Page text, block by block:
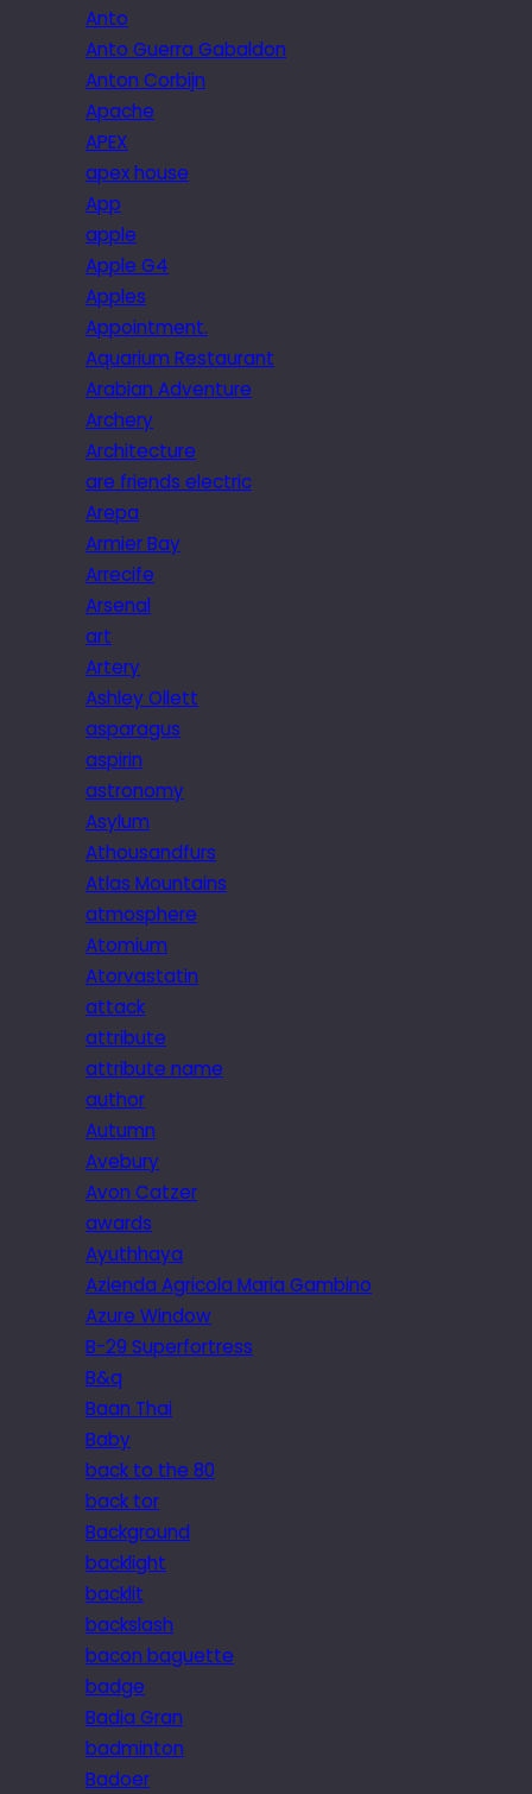
Anto
Anto Guerra Gabaldon
Anton Corbijn
Apache
APEX
apex house
App
apple
Apple G4
Apples
Appointment.
Aquarium Restaurant
Arabian Adventure
Archery
Architecture
are friends electric
Arepa
Armier Bay
Arrecife
Arsenal
art
Artery
Ashley Ollett
asparagus
aspirin
astronomy
Asylum
Athousandfurs
Atlas Mountains
atmosphere
Atomium
Atorvastatin
attack
attribute
attribute name
author
Autumn
Avebury
Avon Catzer
awards
Ayuthhaya
Azienda Agricola Maria Gambino
Azure Window
B-29 Superfortress
B&q
Baan Thai
Baby
back to the 80
back tor
Background
backlight
backlit
backslash
bacon baguette
badge
Badia Gran
badminton
Badoer